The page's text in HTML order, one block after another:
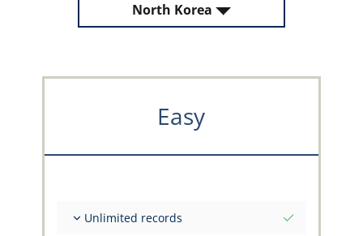
North Korea
Easy
Unlimited records